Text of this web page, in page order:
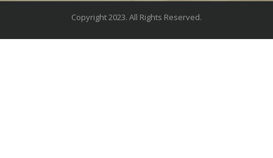
Copyright 2023. All Rights Reserved.